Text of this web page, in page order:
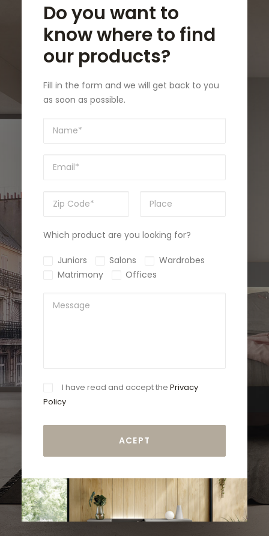
Do you want to
know where to find
our products?
Fill in the form and we will get back to you
as soon as possible.
Which product are you looking for?
Juniors Salons
Wardrobes
Matrimony
Offices
I have read and accept thePrivacy
Policy